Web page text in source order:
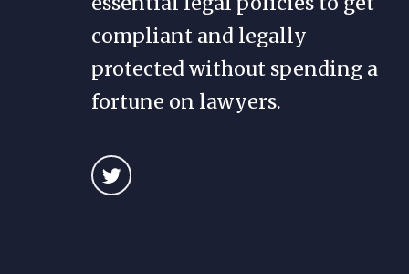
compliant and legally
protected without spending a
fortune on lawyers.